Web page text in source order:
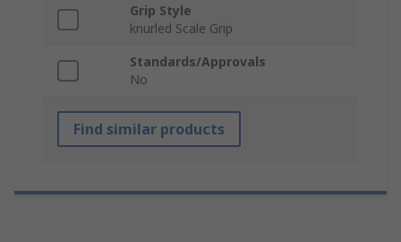
Grip Style
knurled Scale Grip
Standards/Approvals
No
Find similar products